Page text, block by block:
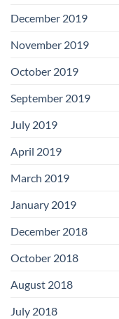
December 2019
November 2019
October 2019
September 2019
July 2019
April 2019
March 2019
January 2019
December 2018
October 2018
August 2018
July 2018